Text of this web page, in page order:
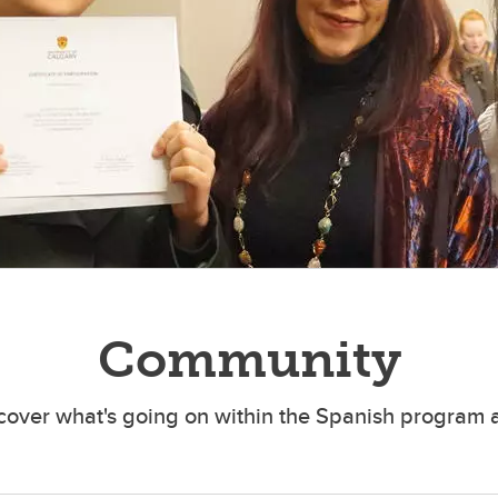
Community
what's going on within the Spanish program